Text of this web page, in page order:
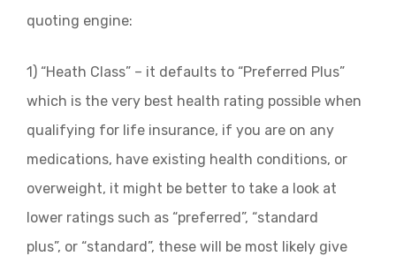
quoting engine:
1) “Heath Class” – it defaults to “Preferred Plus”
which is the very best health rating possible when
qualifying for life insurance, if you are on any
medications, have existing health conditions, or
overweight, it might be better to take a look at
lower ratings such as “preferred”, “standard
plus”, or “standard”, these will be most likely give